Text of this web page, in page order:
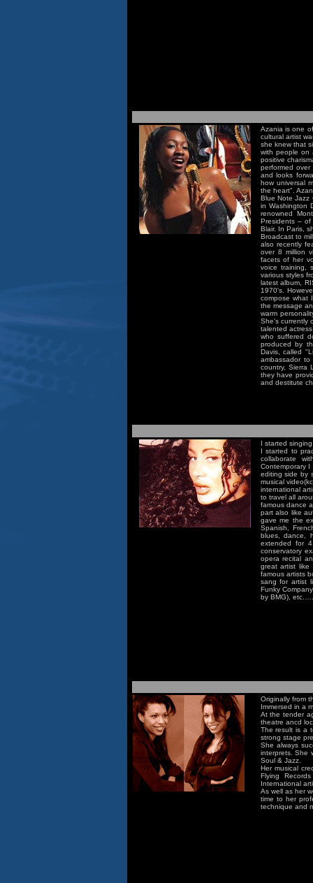
Azania is one
cultural artist
she knew that
with people on
positive
performed
and looks
how universal
the heart".
Blue Note Jazz
in Washington
renowned
Presidents – of
Blair. In Paris,
Broadcast to
also recently
over 8 million
facets of her
voice training,
various styles
latest album,
1970's.
compose what
the message
warm
She's currently
talented
who suffered
produced by
Davis, called
ambassador
country, Sierra
they have
and destitute
I started
I started to
collaborate
Contemporary
editing side by
musical
international
to travel all
famous dance
part also like
gave me the
Spanish,
blues, dance,
extended for
conservatory
opera recital
great artist like
famous artists
sang for artist
Funky
by BMG),
Originally from
Immersed in a
At the tender
theatre ancd
The result is a
strong stage
She always
interprets. She
Soul & Jazz.
Her musical
Flying
International
As well as her
time to her
technique and